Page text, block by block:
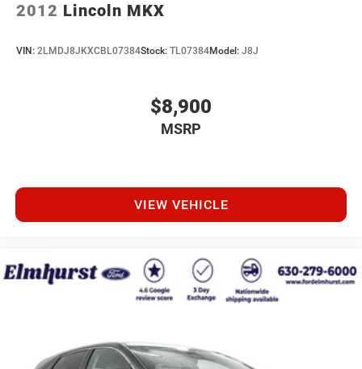
2012 Lincoln MKX
VIN: 2LMDJ8JKXCBL07384Stock: TL07384Model: J8J
$8,900
MSRP
VIEW VEHICLE